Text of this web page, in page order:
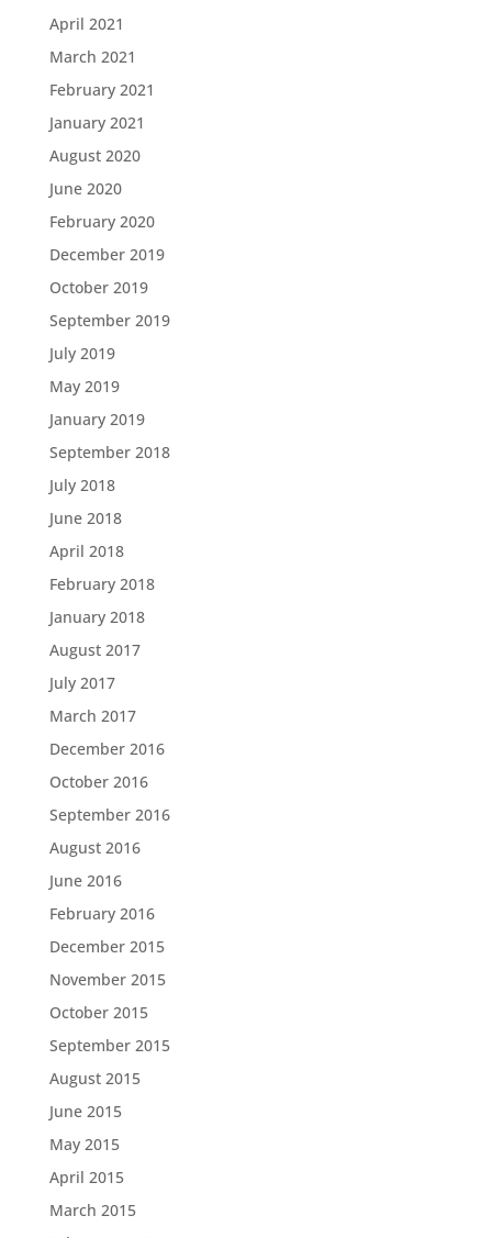
April 2021
March 2021
February 2021
January 2021
August 2020
June 2020
February 2020
December 2019
October 2019
September 2019
July 2019
May 2019
January 2019
September 2018
July 2018
June 2018
April 2018
February 2018
January 2018
August 2017
July 2017
March 2017
December 2016
October 2016
September 2016
August 2016
June 2016
February 2016
December 2015
November 2015
October 2015
September 2015
August 2015
June 2015
May 2015
April 2015
March 2015